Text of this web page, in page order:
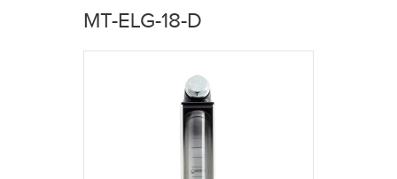
MT-ELG-18-D